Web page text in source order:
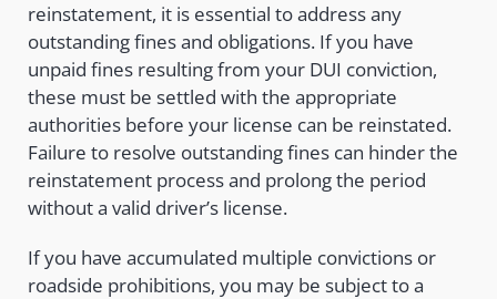
reinstatement, it is essential to address any
outstanding fines and obligations. If you have
unpaid fines resulting from your DUI conviction,
these must be settled with the appropriate
authorities before your license can be reinstated.
Failure to resolve outstanding fines can hinder the
reinstatement process and prolong the period
without a valid driver’s license.
If you have accumulated multiple convictions or
roadside prohibitions, you may be subject to a